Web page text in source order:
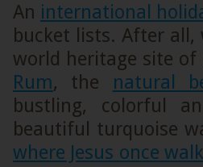
An international
bucket lists. After all,
world heritage site of
Rum, the natural
bustling, colorful
beautiful turquoise
where Jesus once